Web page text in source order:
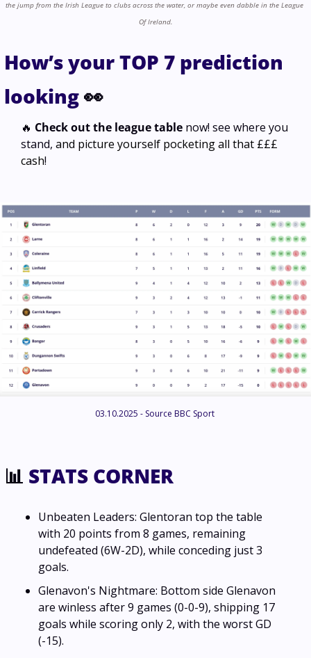
the jump from the Irish League to clubs across the water, or maybe even dabble in the League
Of Ireland.
How’s your TOP 7 prediction
looking 👀
🔥 Check out the league table now! see where you
stand, and picture yourself pocketing all that £££
cash!
03.10.2025 - Source BBC Sport
📊 STATS CORNER
Unbeaten Leaders: Glentoran top the table
with 20 points from 8 games, remaining
undefeated (6W-2D), while conceding just 3
goals.
Glenavon's Nightmare: Bottom side Glenavon
are winless after 9 games (0-0-9), shipping 17
goals while scoring only 2, with the worst GD
(-15).